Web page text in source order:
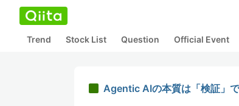
Trend Stock List Question Official Event
Agentic AIの本質は「検証」